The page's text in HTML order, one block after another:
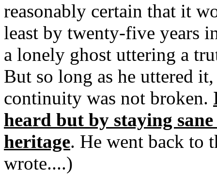
reasonably certain that it
least by twenty-five years
a lonely ghost uttering a
But so long as he uttered
continuity was not broken.
heard but by staying
heritage. He went back to
wrote....)